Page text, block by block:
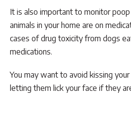
It is also important to monitor
animals in your home are on
cases of drug toxicity from dogs
medications.
You may want to avoid kissing
letting them lick your face if they